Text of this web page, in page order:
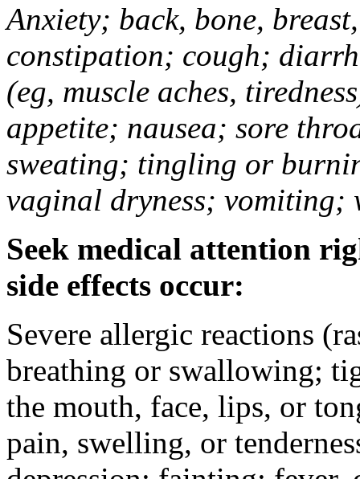
Anxiety; back, bone,
constipation; cough;
(eg, muscle aches,
appetite; nausea; sore
sweating; tingling or
vaginal dryness; vomiting;
Seek medical attention
side effects occur:
Severe allergic reactions
breathing or swallowing;
the mouth, face, lips, or
pain, swelling, or